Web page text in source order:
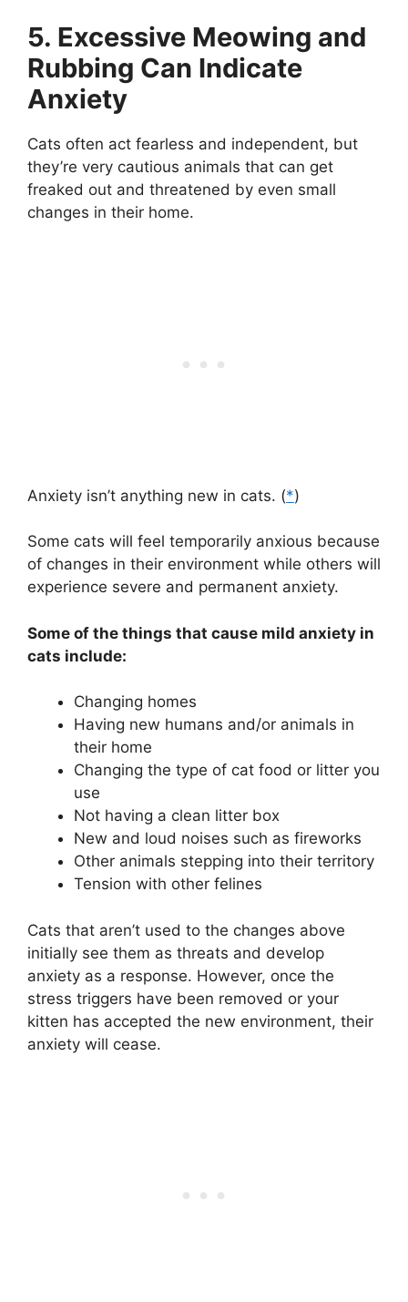
5. Excessive Meowing and
Rubbing Can Indicate
Anxiety
Cats often act fearless and independent, but
they’re very cautious animals that can get
freaked out and threatened by even small
changes in their home.
Anxiety isn’t anything new in cats. (*)
Some cats will feel temporarily anxious because
of changes in their environment while others will
experience severe and permanent anxiety.
Some of the things that cause mild anxiety in
cats include:
Changing homes
Having new humans and/or animals in
their home
Changing the type of cat food or litter you
use
Not having a clean litter box
New and loud noises such as fireworks
Other animals stepping into their territory
Tension with other felines
Cats that aren’t used to the changes above
initially see them as threats and develop
anxiety as a response. However, once the
stress triggers have been removed or your
kitten has accepted the new environment, their
anxiety will cease.